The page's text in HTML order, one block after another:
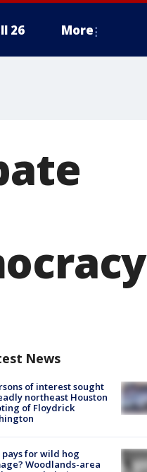
26 More
News
of interest sought
northeast Houston
of Floydrick
pays for wild hog
Woodlands-area